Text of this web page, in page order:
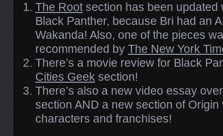
The Rootsection has been updated
Black Panther, because Bri had an
Wakanda! Also, one of the pieces
recommended by The New York
There’s a movie review for Black
Cities Geek section!
There’s also a new video essay
section AND a new section of
characters and franchises!